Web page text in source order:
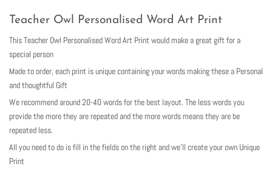
Teacher Owl Personalised Word Art Print
This Teacher Owl Personalised Word Art Print would make a great gift for a
special person
Made to order, each print is unique containing your words making these a Personal
and thoughtful Gift
We recommend around 20-40 words for the best layout. The less words you
provide the more they are repeated and the more words means they are be
repeated less.
All you need to do is fill in the fields on the right and we’ll create your own Unique
Print